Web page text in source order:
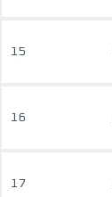
15
16
17